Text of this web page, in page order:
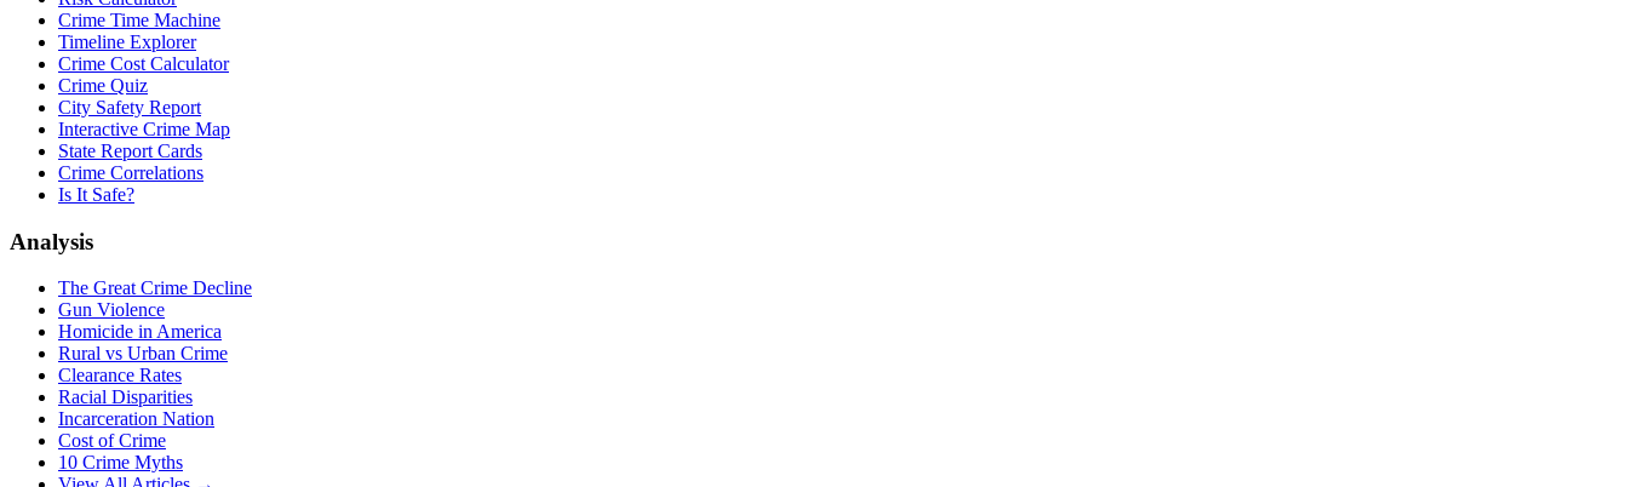
Crime Time Machine
Timeline Explorer
Crime Cost Calculator
Crime Quiz
City Safety Report
Interactive Crime Map
State Report Cards
Crime Correlations
Is It Safe?
Analysis
The Great Crime Decline
Gun Violence
Homicide in America
Rural vs Urban Crime
Clearance Rates
Racial Disparities
Incarceration Nation
Cost of Crime
10 Crime Myths